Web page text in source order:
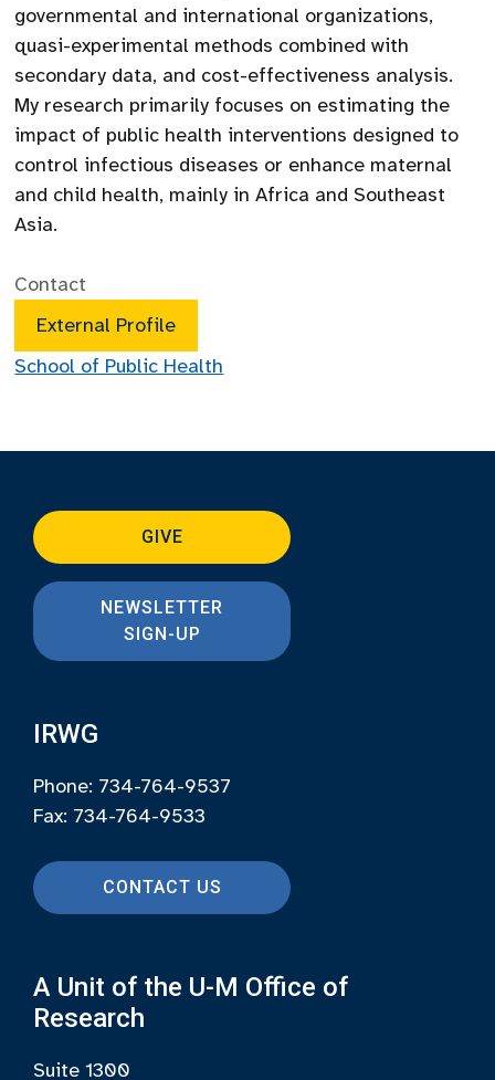
governmental and international organizations,
quasi-experimental methods combined with
secondary data, and cost-effectiveness analysis.
My research primarily focuses on estimating the
impact of public health interventions designed to
control infectious diseases or enhance maternal
and child health, mainly in Africa and Southeast
Asia.
Contact
External Profile
School of Public Health
GIVE
NEWSLETTER
SIGN-UP
IRWG
Phone: 734-764-9537
Fax: 734-764-9533
CONTACT US
A Unit of the U-M Office of
Research
Suite 1300